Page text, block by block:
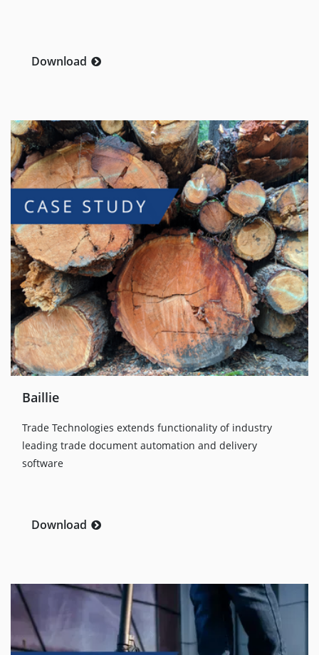
Download
Baillie
Trade Technologies extends functionality of industry
leading trade document automation and delivery
software
Download